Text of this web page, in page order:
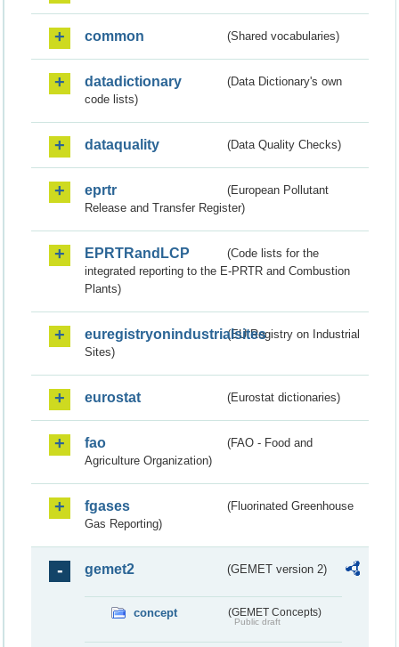
common (Shared vocabularies)
datadictionary
(Data Dictionary's own
code lists)
dataquality (Data Quality Checks)
eprtr
(European Pollutant
Release and Transfer Register)
EPRTRandLCP
(Code lists for the
integrated reporting to the E-PRTR and Combustion
Plants)
euregistryonindustrialsites(EU Registry on Industrial
Sites)
eurostat (Eurostat dictionaries)
fao
(FAO - Food and
Agriculture Organization)
fgases
(Fluorinated Greenhouse
Gas Reporting)
gemet2 (GEMET version 2)
concept (GEMET Concepts)
Public draft